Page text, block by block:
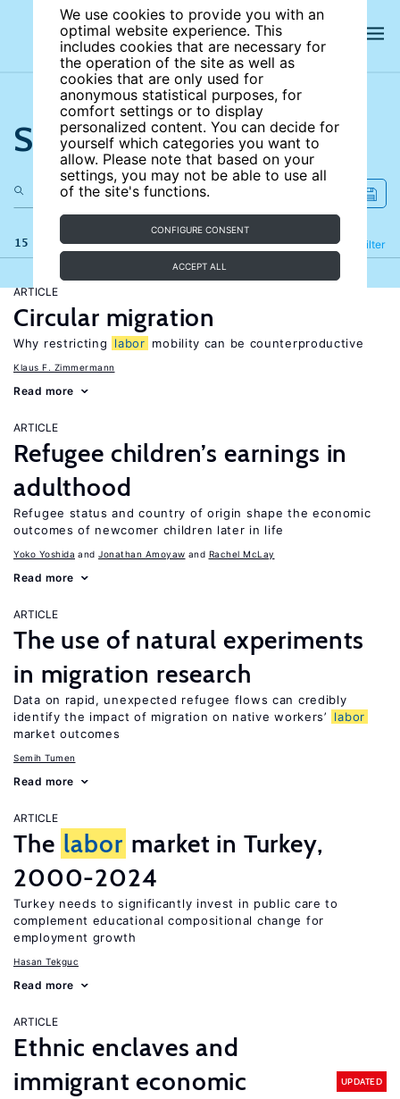
We use cookies to provide you with an
optimal website experience. This
includes cookies that are necessary for
the operation of the site as well as
cookies that are only used for
anonymous statistical purposes, for
comfort settings or to display
personalized content. You can decide for
yourself which categories you want to
allow. Please note that based on your
settings, you may not be able to use all
of the site's functions.
CONFIGURE CONSENT
ACCEPT ALL
Search the site
15 results Filter
Refine
ARTICLE
Circular migration
Why restricting labor mobility can be counterproductive
Klaus F. Zimmermann
Read more
ARTICLE
Refugee children’s earnings in
adulthood
Refugee status and country of origin shape the economic
outcomes of newcomer children later in life
Yoko Yoshida Jonathan Amoyaw Rachel McLay
Read more
ARTICLE
The use of natural experiments
in migration research
Data on rapid, unexpected refugee flows can credibly
identify the impact of migration on native workers’
labor
market outcomes
Semih Tumen
Read more
ARTICLE
The labor market in Turkey,
2000-2024
Turkey needs to significantly invest in public care to
complement educational compositional change for
employment growth
Hasan Tekguc
Read more
ARTICLE
Ethnic enclaves and
immigrant economic
UPDATED